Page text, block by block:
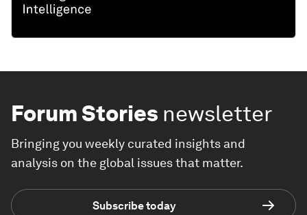
Forum Stories newsletter
Bringing you weekly curated insights and
analysis on the global issues that matter.
Subscribe today